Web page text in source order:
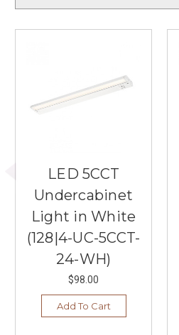
LED 5CCT
Undercabinet
Light in White
(128|4-UC-5CCT-
24-WH)
$98.00
Add To Cart